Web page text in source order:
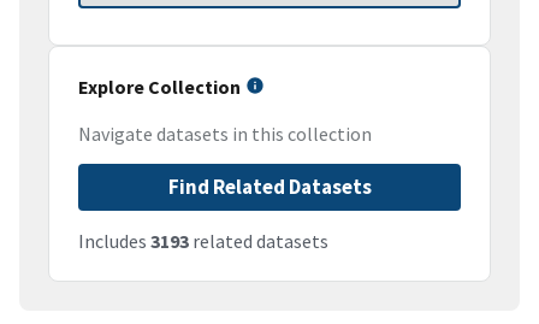
Explore Collection
Navigate datasets in this collection
Find Related Datasets
Includes 3193 related datasets